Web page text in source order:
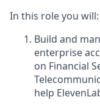
In this role you will:
Build and
enterprise
on Financial
help